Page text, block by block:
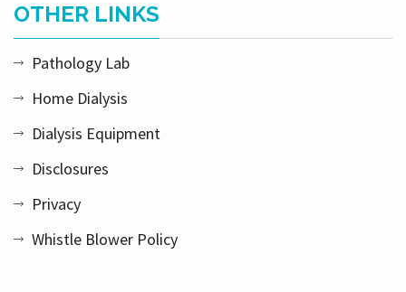
OTHER LINKS
Pathology Lab
Home Dialysis
Dialysis Equipment
Disclosures
Privacy
Whistle Blower Policy